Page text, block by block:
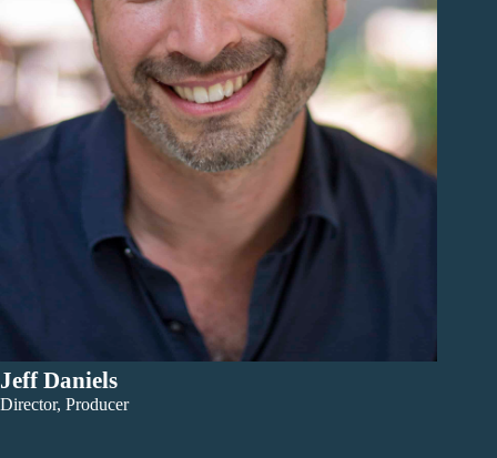
Jeff Daniels
Director, Producer